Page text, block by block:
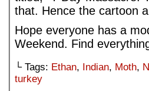
that. Hence the cartoon
Hope everyone has a
Weekend. Find
└ Tags: Ethan, Indian, Moth,
turkey